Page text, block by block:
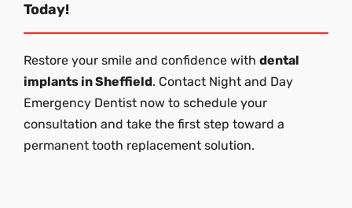
Today!
Restore your smile and confidence with dental
implants in Sheffield. Contact Night and Day
Emergency Dentist now to schedule your
consultation and take the first step toward a
permanent tooth replacement solution.